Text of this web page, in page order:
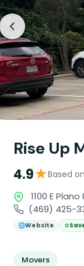
Rise Up
4.9★Based
1100 E
(469) 425-
🌐Website ☆
Movers